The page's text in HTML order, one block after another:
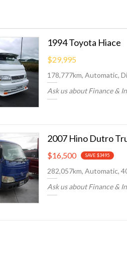
1994 Toyota Hiace
$29,995
178,777km, Automatic,
Ask us about Finance &
2007 Hino Dutro
$16,500 SAVE $3495
282,057km, Automatic,
Ask us about Finance &